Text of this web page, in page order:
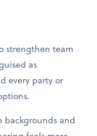
strengthen team
as
every party or
backgrounds and